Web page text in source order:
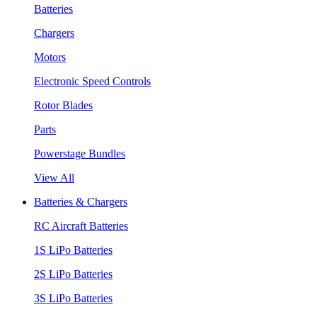
Batteries
Chargers
Motors
Electronic Speed Controls
Rotor Blades
Parts
Powerstage Bundles
View All
Batteries & Chargers
RC Aircraft Batteries
1S LiPo Batteries
2S LiPo Batteries
3S LiPo Batteries